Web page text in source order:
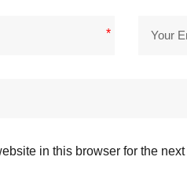
*
in this browser for the